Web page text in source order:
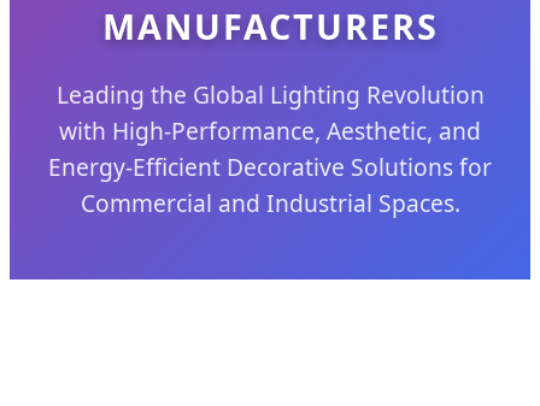
MANUFACTURERS
Leading the Global Lighting Revolution
with High-Performance, Aesthetic, and
Energy-Efficient Decorative Solutions for
Commercial and Industrial Spaces.